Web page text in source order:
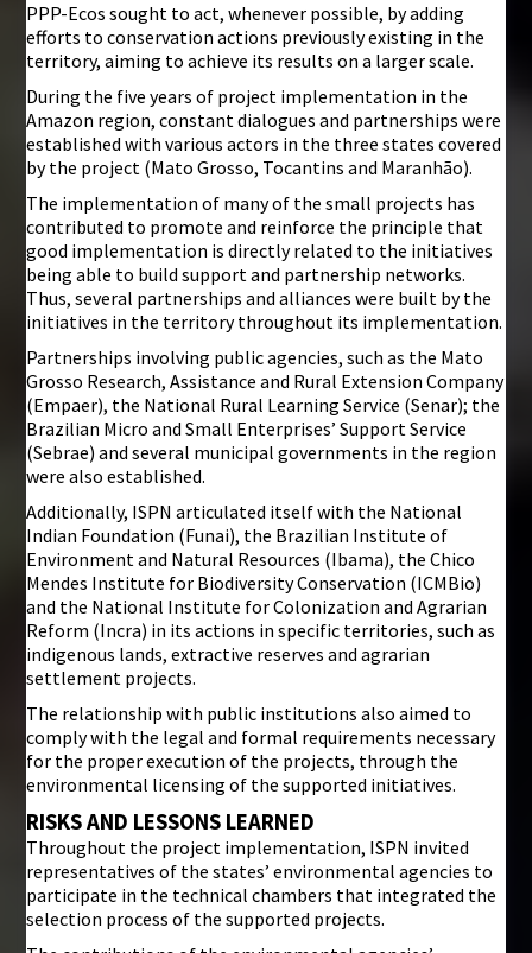
PPP-Ecos sought to act, whenever possible, by adding
efforts to conservation actions previously existing in the
territory, aiming to achieve its results on a larger scale.
During the five years of project implementation in the
Amazon region, constant dialogues and partnerships were
established with various actors in the three states covered
by the project (Mato Grosso, Tocantins and Maranhão).
The implementation of many of the small projects has
contributed to promote and reinforce the principle that
good implementation is directly related to the initiatives
being able to build support and partnership networks.
Thus, several partnerships and alliances were built by the
initiatives in the territory throughout its implementation.
Partnerships involving public agencies, such as the Mato
Grosso Research, Assistance and Rural Extension Company
(Empaer), the National Rural Learning Service (Senar); the
Brazilian Micro and Small Enterprises’ Support Service
(Sebrae) and several municipal governments in the region
were also established.
Additionally, ISPN articulated itself with the National
Indian Foundation (Funai), the Brazilian Institute of
Environment and Natural Resources (Ibama), the Chico
Mendes Institute for Biodiversity Conservation (ICMBio)
and the National Institute for Colonization and Agrarian
Reform (Incra) in its actions in specific territories, such as
indigenous lands, extractive reserves and agrarian
settlement projects.
The relationship with public institutions also aimed to
comply with the legal and formal requirements necessary
for the proper execution of the projects, through the
environmental licensing of the supported initiatives.
RISKS AND LESSONS LEARNED
Throughout the project implementation, ISPN invited
representatives of the states’ environmental agencies to
participate in the technical chambers that integrated the
selection process of the supported projects.